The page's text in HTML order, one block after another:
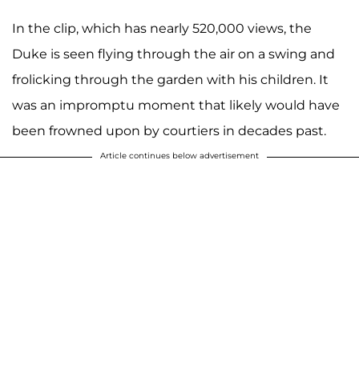
In the clip, which has nearly 520,000 views, the
Duke is seen flying through the air on a swing and
frolicking through the garden with his children. It
was an impromptu moment that likely would have
been frowned upon by courtiers in decades past.
Article continues below advertisement